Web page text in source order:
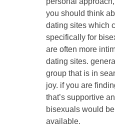
you should think
dating sites which
specifically for
are often more
dating sites.
group that is in
joy. if you are
that’s supportive
bisexuals would
available.